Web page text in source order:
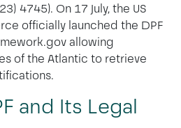
4745). On 17 July, the US
officially launched the DPF
allowing
of the Atlantic to retrieve
and Its Legal